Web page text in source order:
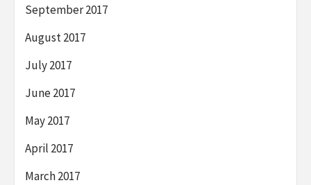
September 2017
August 2017
July 2017
June 2017
May 2017
April 2017
March 2017